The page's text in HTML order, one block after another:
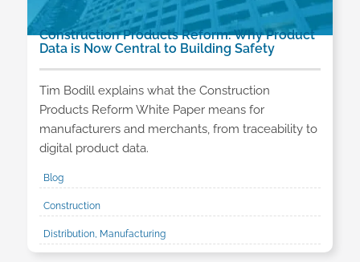
Construction Products Reform: Why Product
Data is Now Central to Building Safety
Tim Bodill explains what the Construction
Products Reform White Paper means for
manufacturers and merchants, from traceability to
digital product data.
Blog
Construction
Distribution, Manufacturing